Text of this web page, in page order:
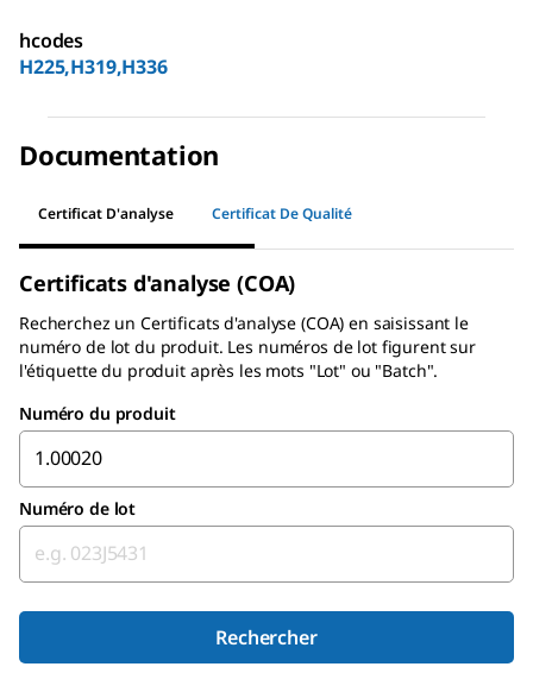
hcodes
H225,H319,H336
Documentation
Certificat D'analyse Certificat De Qualité
Certificats d'analyse (COA)
Recherchez unCertificats d'analyse (COA) en saisissant le
numéro de lot du produit. Les numéros de lot figurent sur
l'étiquette du produit après les mots "Lot" ou "Batch".
Numéro du produit
Numéro de lot
Rechercher